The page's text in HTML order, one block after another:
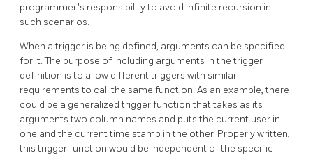
programmer's responsibility to avoid infinite recursion in
such scenarios.
When a trigger is being defined, arguments can be specified
for it. The purpose of including arguments in the trigger
definition is to allow different triggers with similar
requirements to call the same function. As an example, there
could be a generalized trigger function that takes as its
arguments two column names and puts the current user in
one and the current time stamp in the other. Properly written,
this trigger function would be independent of the specific